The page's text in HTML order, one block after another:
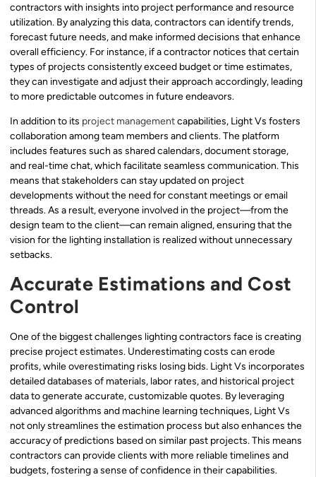
contractors with insights into project performance and resource
utilization. By analyzing this data, contractors can identify trends,
forecast future needs, and make informed decisions that enhance
overall efficiency. For instance, if a contractor notices that certain
types of projects consistently exceed budget or time estimates,
they can investigate and adjust their approach accordingly, leading
to more predictable outcomes in future endeavors.
In addition to its project managementcapabilities, Light Vs fosters
collaboration among team members and clients. The platform
includes features such as shared calendars, document storage,
and real-time chat, which facilitate seamless communication. This
means that stakeholders can stay updated on project
developments without the need for constant meetings or email
threads. As a result, everyone involved in the project—from the
design team to the client—can remain aligned, ensuring that the
vision for the lighting installation is realized without unnecessary
setbacks.
Accurate Estimations and Cost
Control
One of the biggest challenges lighting contractors face is creating
precise project estimates. Underestimating costs can erode
profits, while overestimating risks losing bids. Light Vs incorporates
detailed databases of materials, labor rates, and historical project
data to generate accurate, customizable quotes. By leveraging
advanced algorithms and machine learning techniques, Light Vs
not only streamlines the estimation process but also enhances the
accuracy of predictions based on similar past projects. This means
contractors can provide clients with more reliable timelines and
budgets, fostering a sense of confidence in their capabilities.